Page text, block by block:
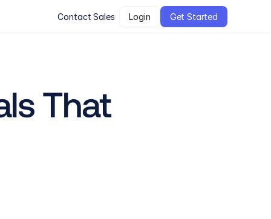
Contact Sales Login Get Started
That